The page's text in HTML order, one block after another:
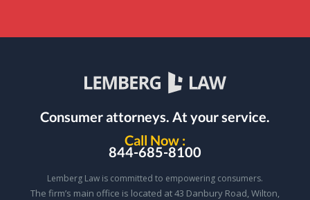
Consumer attorneys. At your service.
Call Now :
844-685-8100
Lemberg Law is committed to empowering consumers.
The firm’s main office is located at 43 Danbury Road, Wilton,